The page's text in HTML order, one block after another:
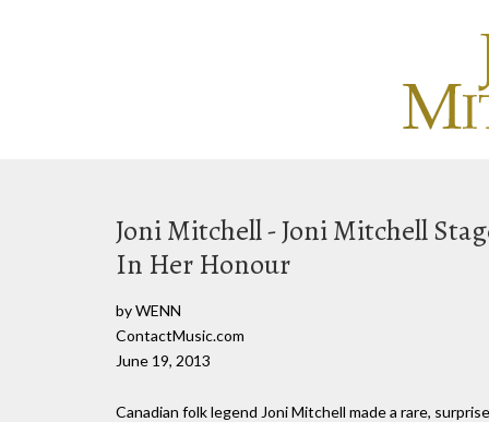
Joni Mitchell - Joni Mitchell
In Her Honour
by WENN
ContactMusic.com
June 19, 2013
Canadian folk legend Joni Mitchell made a rare,